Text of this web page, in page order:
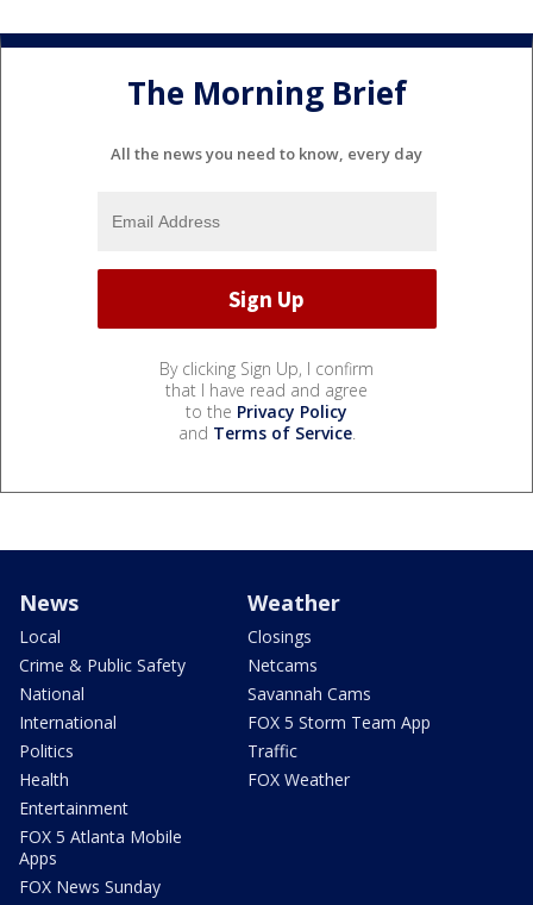
The Morning Brief
All the news you need to know, every day
By clicking Sign Up, I confirm
that I have read and agree
to the Privacy Policy
and Terms of Service.
News
Local
Crime & Public Safety
National
International
Politics
Health
Entertainment
FOX 5 Atlanta Mobile
Apps
FOX News Sunday
Weather
Closings
Netcams
Savannah Cams
FOX 5 Storm Team App
Traffic
FOX Weather